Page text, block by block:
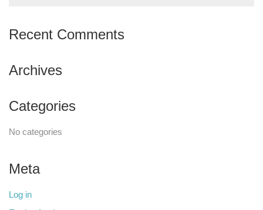
Recent Comments
Archives
Categories
No categories
Meta
Log in